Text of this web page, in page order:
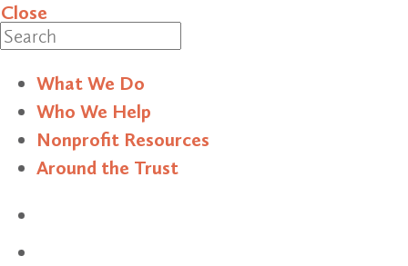
Close
What We Do
Who We Help
Nonprofit Resources
Around the Trust